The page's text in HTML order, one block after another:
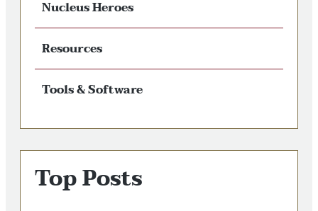
Nucleus Heroes
Resources
Tools & Software
Top Posts